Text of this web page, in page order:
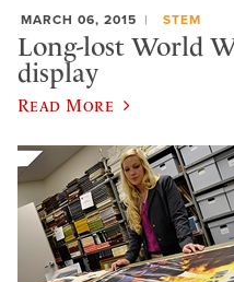
MARCH 06, 2015 STEM
Long-lost World
display
Read More